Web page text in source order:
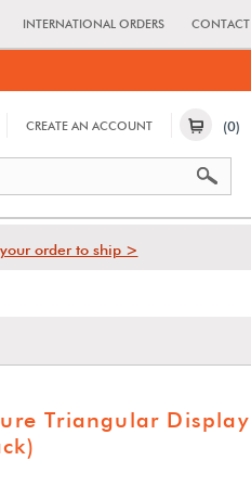
INTERNATIONAL ORDERS CONTACT
CREATE AN ACCOUNT (0)
order to ship >
Triangular Display